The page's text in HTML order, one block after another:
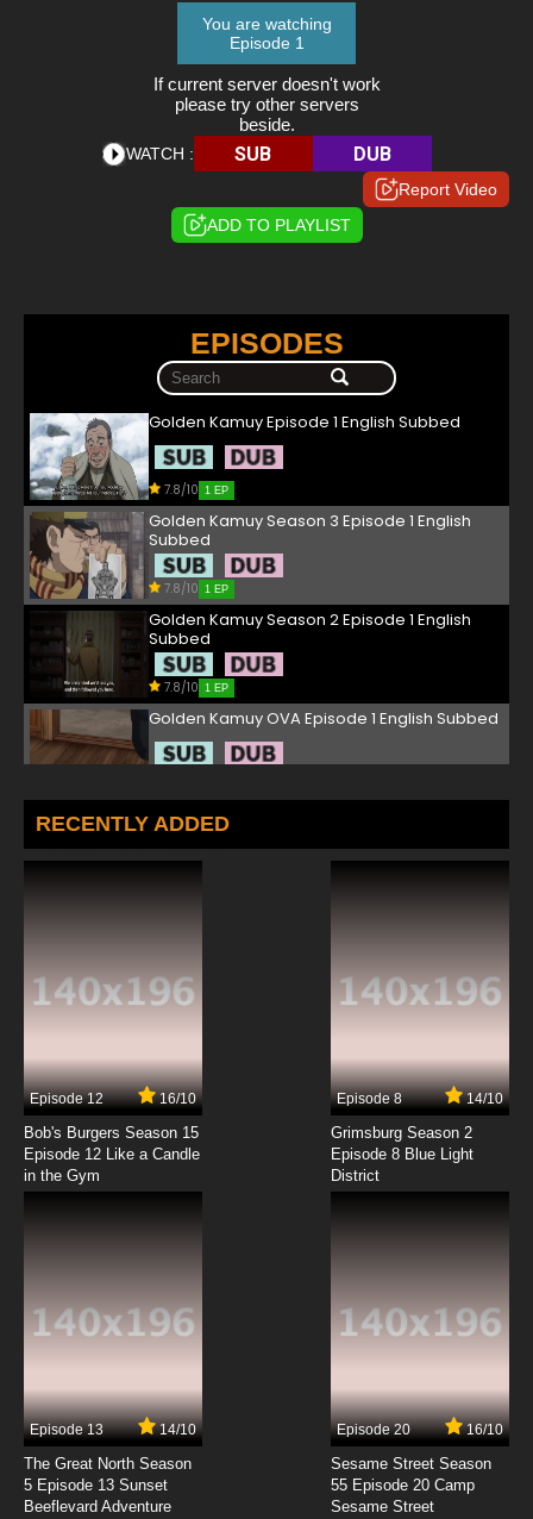
You are watching
Episode 1
If current server doesn't work
please try other servers
beside.
WATCH : SUB DUB
Report Video
ADD TO PLAYLIST
EPISODES
Golden Kamuy Episode 1 English Subbed
7.8/10 1 EP
Golden Kamuy Season 3 Episode 1 English
Subbed
7.8/10 1 EP
Golden Kamuy Season 2 Episode 1 English
Subbed
7.8/10 1 EP
Golden Kamuy OVA Episode 1 English Subbed
Golden Kamuy Season 4 Episode 1 English
Subbed
7.8/10
7.8/10
Golden Kamuy Season 2 Episode 2 English
Subbed
Golden Kamuy Season 3 Episode 2 English
Subbed
Golden Kamuy Episode 3 English Subbed
7.8/10
Golden Kamuy Season 4 Episode 3 English
RECENTLY ADDED
Episode 12 16/10
Bob's Burgers Season 15
Episode 12 Like a Candle
in the Gym
Episode 8 14/10
Grimsburg Season 2
Episode 8 Blue Light
District
Episode 13 14/10
The Great North Season
5 Episode 13 Sunset
Beeflevard Adventure
Episode 20 16/10
Sesame Street Season
55 Episode 20 Camp
Sesame Street